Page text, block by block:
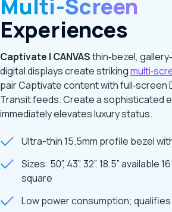
Multi-Screen
Experiences
Captivate | CANVASthin‑bezel,
digital displays create striking
pair Captivate content with full‑screen
Transit feeds. Create a sophisticated
immediately elevates luxury status.
Ultra-thin 15.5mm profile bezel
Sizes: 50”, 43”, 32”, 18.5” available
square
Low power consumption;